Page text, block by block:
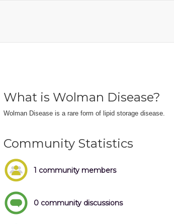
What is Wolman Disease?
Wolman Disease is a rare form of lipid storage disease.
Community Statistics
1 community members
0 community discussions